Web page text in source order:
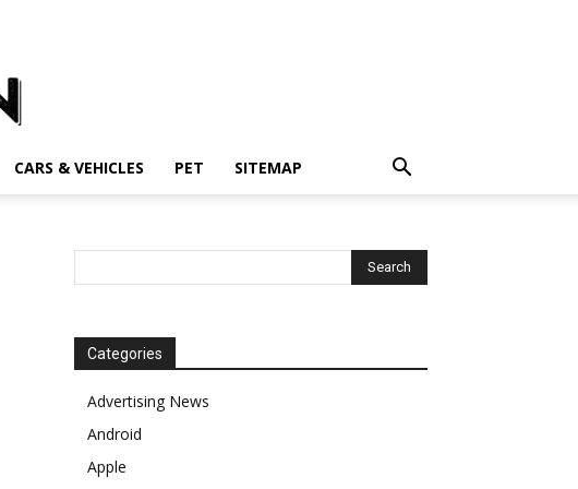
CARS & VEHICLES PET SITEMAP
Categories
Advertising News
Android
Apple